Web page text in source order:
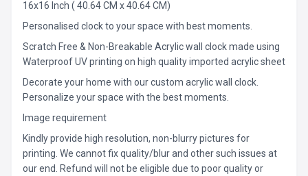
16x16 Inch ( 40.64 CM x 40.64 CM)
Personalised clock to your space with best moments.
Scratch Free & Non-Breakable Acrylic wall clock made using
Waterproof UV printing on high quality imported acrylic sheet
Decorate your home with our custom acrylic wall clock.
Personalize your space with the best moments.
Image requirement
Kindly provide high resolution, non-blurry pictures for
printing. We cannot fix quality/blur and other such issues at
our end. Refund will not be eligible due to poor quality or